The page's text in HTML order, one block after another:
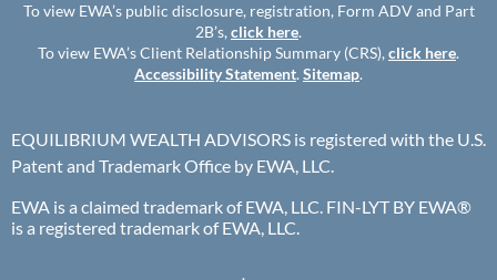
To view EWA’s public disclosure, registration, Form ADV and Part
2B’s, click here.
To view EWA’s Client Relationship Summary (CRS), click here.
Accessibility Statement. Sitemap.
EQUILIBRIUM WEALTH ADVISORS is registered with the U.S.
Patent and Trademark Office by EWA, LLC.
EWA is a claimed trademark of EWA, LLC. FIN-LYT BY EWA®
is a registered trademark of EWA, LLC.